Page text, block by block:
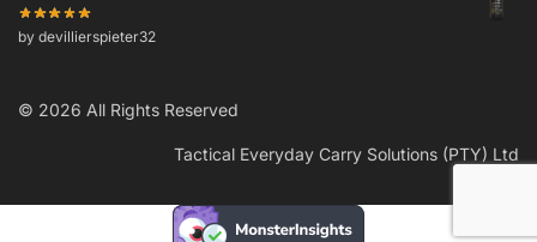
by devillierspieter32
© 2026 All Rights Reserved
Tactical Everyday Carry Solutions (PTY) Ltd